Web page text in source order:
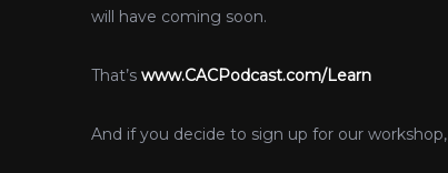
will have coming soon.
That’s www.CACPodcast.com/Learn
And if you decide to sign up for our workshop,